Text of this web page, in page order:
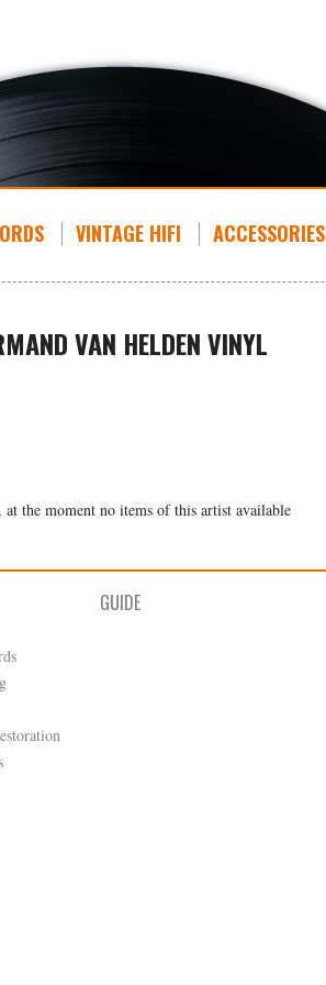
VINTAGE HIFI ACCESSORIES
VAN HELDEN VINYL
at the moment no items of this artist available
GUIDE